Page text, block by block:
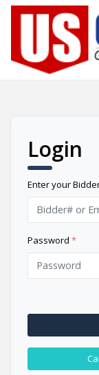
Login
Enter your
Password *